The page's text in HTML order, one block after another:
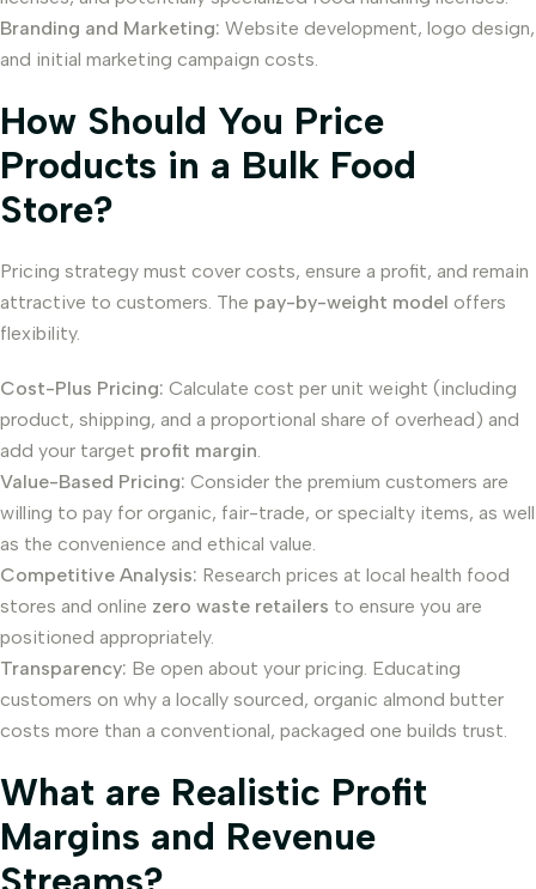
Branding and Marketing: Website development, logo design,
and initial marketing campaign costs.
How Should You Price
Products in a Bulk Food
Store?
Pricing strategy must cover costs, ensure a profit, and remain
attractive to customers. The pay-by-weight model offers
flexibility.
Cost-Plus Pricing: Calculate cost per unit weight (including
product, shipping, and a proportional share of overhead) and
add your target profit margin.
Value-Based Pricing: Consider the premium customers are
willing to pay for organic, fair-trade, or specialty items, as well
as the convenience and ethical value.
Competitive Analysis: Research prices at local health food
stores and online zero waste retailers to ensure you are
positioned appropriately.
Transparency: Be open about your pricing. Educating
customers on why a locally sourced, organic almond butter
costs more than a conventional, packaged one builds trust.
What are Realistic Profit
Margins and Revenue